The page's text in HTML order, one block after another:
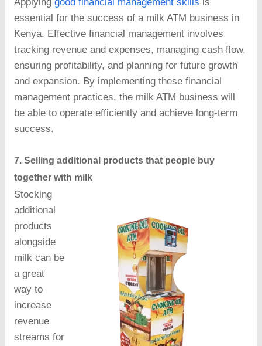
essential for the success of a milk ATM business in
Kenya. Effective financial management involves
tracking revenue and expenses, managing cash flow,
ensuring profitability, and planning for future growth
and expansion. By implementing these financial
management practices, the milk ATM business will
be able to operate efficiently and achieve long-term
success.
7. Selling additional products that people buy
together with milk
Stocking
additional
products
alongside
milk can be
a great
way to
increase
revenue
streams for